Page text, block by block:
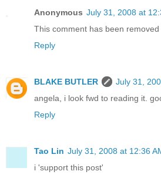
Anonymous July 31, 2008 at
This comment has been removed
Reply
BLAKE BUTLER
July 31,
angela, i look fwd to reading it.
Reply
Tao Lin July 31, 2008 at 12:36
i 'support this post'